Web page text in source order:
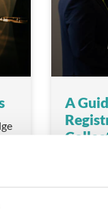
A
When
through